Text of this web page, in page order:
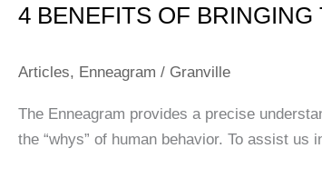
4 BENEFITS OF
Articles, Enneagram / Granville
The Enneagram provides a precise
the “whys” of human behavior. To assist
OF
THE
TO
YOUR